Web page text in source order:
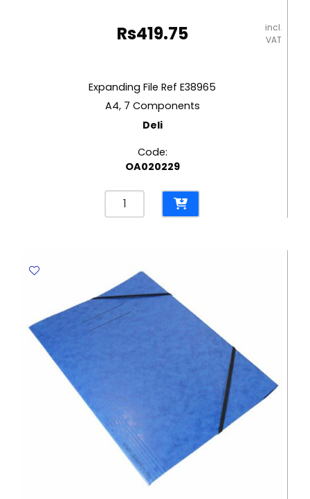
Rs419.75
incl.
VAT
Expanding File Ref E38965
A4, 7 Components
Deli
Code:
OA020229
Expanding
File
Components
Deli
quantity